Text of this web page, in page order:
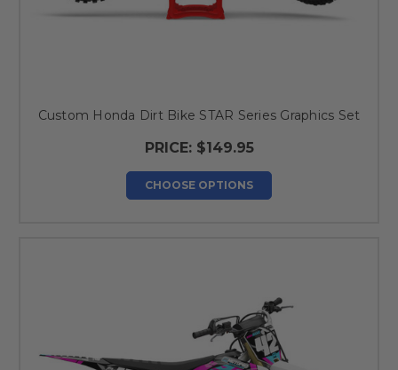
Custom Honda Dirt Bike STAR Series Graphics Set
PRICE: $149.95
CHOOSE OPTIONS